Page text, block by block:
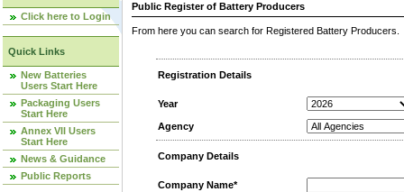
Click here to Login
Quick Links
New Batteries
Users Start Here
Packaging Users
Start Here
Annex VII Users
Start Here
News & Guidance
Public Reports
Public Register of Battery Producers
From here you can search for Registered Battery
Registration Details
Year
Agency
Company Details
Company Name*